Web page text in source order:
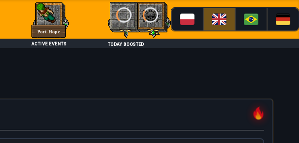
Port Hope
ACTIVE EVENTS
Loading...Loading...
TODAY BOOSTED